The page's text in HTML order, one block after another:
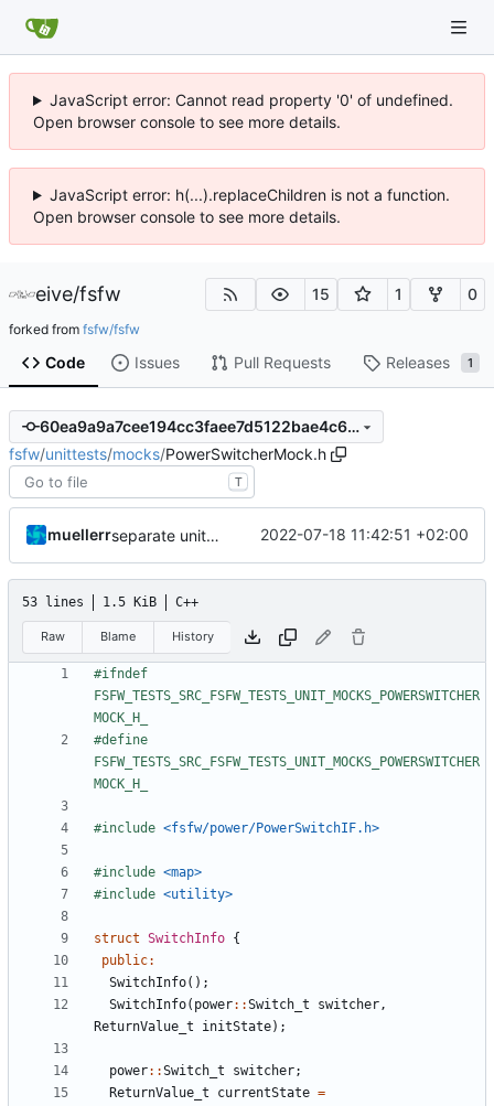
JavaScript error: Cannot read property '0' of undefined.
Open browser console to see more details.
JavaScript error: h(...).replaceChildren is not a function.
Open browser console to see more details.
eive/fsfw 15 1 0
forked from fsfw/fsfw
Code Issues Pull Requests Releases 1
60ea9a9a7cee194cc3faee7d5122bae4c60c334d
fsfw/unittests/mocks/PowerSwitcherMock.h
T
muellerr separate unittest folder 2022-07-18 11:42:51 +02:00
53 lines 1.5 KiB C++
Raw Blame History
#ifndef
FSFW_TESTS_SRC_FSFW_TESTS_UNIT_MOCKS_POWERSWITCHER
#define
FSFW_TESTS_SRC_FSFW_TESTS_UNIT_MOCKS_POWERSWITCHER
#include <fsfw/power/PowerSwitchIF.h>
#include <map>
#include <utility>
struct SwitchInfo {
public:
SwitchInfo();
SwitchInfo( power::Switch_t switcher,
ReturnValue_t
initState);
power::Switch_t switcher;
ReturnValue_t
currentState =